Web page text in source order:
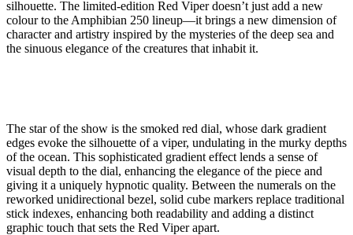
silhouette. The limited-edition Red Viper doesn’t just add a new
colour to the Amphibian 250 lineup—it brings a new dimension of
character and artistry inspired by the mysteries of the deep sea and
the sinuous elegance of the creatures that inhabit it.
The star of the show is the smoked red dial, whose dark gradient
edges evoke the silhouette of a viper, undulating in the murky depths
of the ocean. This sophisticated gradient effect lends a sense of
visual depth to the dial, enhancing the elegance of the piece and
giving it a uniquely hypnotic quality. Between the numerals on the
reworked unidirectional bezel, solid cube markers replace traditional
stick indexes, enhancing both readability and adding a distinct
graphic touch that sets the Red Viper apart.